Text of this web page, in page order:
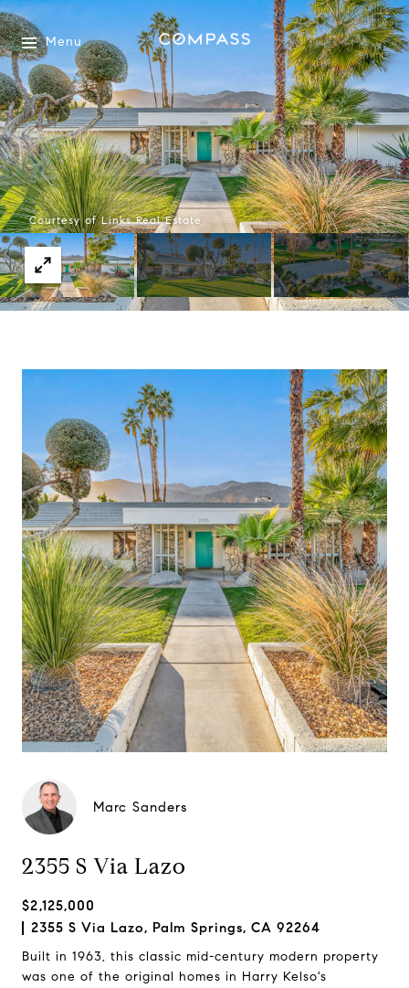
Menu
Courtesy of Links Real Estate
Marc Sanders
2355 S Via Lazo
$2,125,000
2355 S Via Lazo, Palm Springs, CA 92264
Built in 1963, this classic mid-century modern property
was one of the original homes in Harry Kelso's